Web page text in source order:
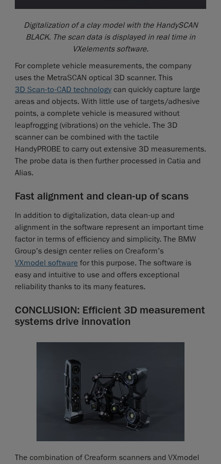
Digitalization of a clay model with the HandySCAN
BLACK. The scan data is displayed in real time in
VXelements software.
For complete vehicle measurements, the company
uses the MetraSCAN optical 3D scanner. This
3D Scan-to-CAD technology can quickly capture large
areas and objects. With little use of targets/adhesive
points, a complete vehicle is measured without
leapfrogging (vibrations) on the vehicle. The 3D
scanner can be combined with the tactile
HandyPROBE to carry out extensive 3D measurements.
The probe data is then further processed in Catia and
Alias.
Fast alignment and clean-up of scans
In addition to digitalization, data clean-up and
alignment in the software represent an important time
factor in terms of efficiency and simplicity. The BMW
Group’s design center relies on Creaform’s
VXmodel software for this purpose. The software is
easy and intuitive to use and offers exceptional
reliability thanks to its many features.
CONCLUSION: Efficient 3D measurement
systems drive innovation
The combination of Creaform scanners and VXmodel